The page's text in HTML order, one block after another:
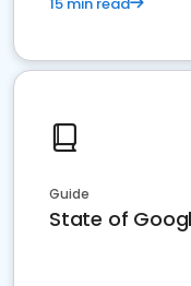
Guide
State of